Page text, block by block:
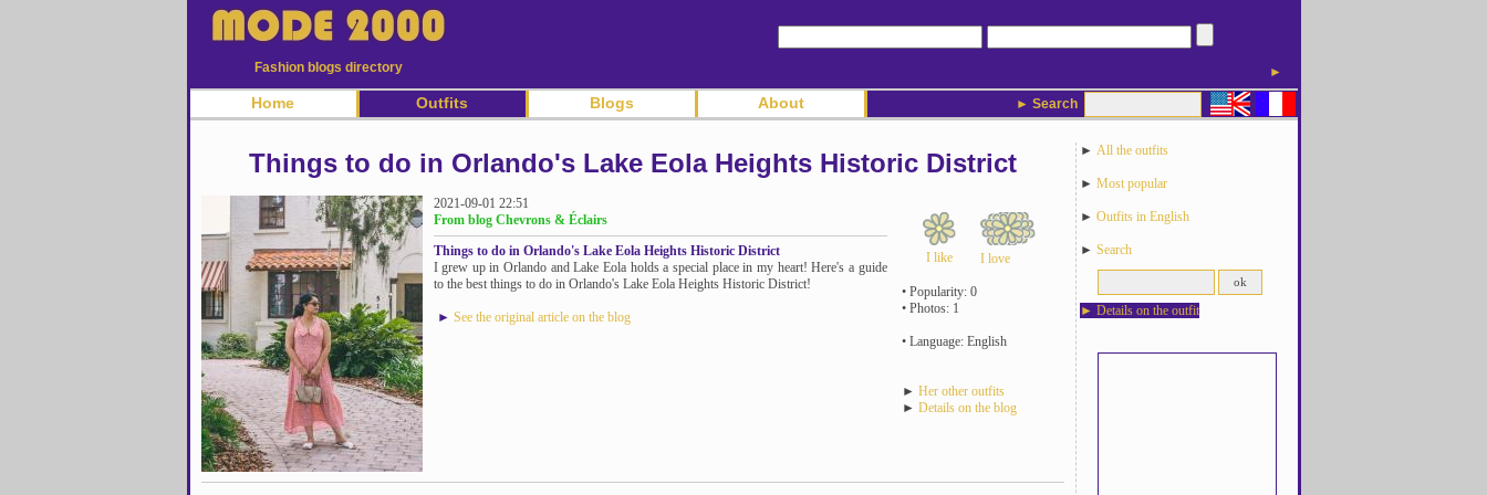
Fashion blogs directory ►
► Search
Home Outfits Blogs About
Things to do in Orlando's Lake Eola Heights Historic District
2021-09-01 22:51
From blog Chevrons & Éclairs
Things to do in Orlando's Lake Eola Heights Historic District
I grew up in Orlando and Lake Eola holds a special place in my heart! Here's a guide
to the best things to do in Orlando's Lake Eola Heights Historic District!
► See the original article on the blog
I like I love
• Popularity: 0
• Photos: 1
• Language: English
► Her other outfits
► Details on the blog
► All the outfits
► Most popular
► Outfits in English
► Search
► Details on the outfit